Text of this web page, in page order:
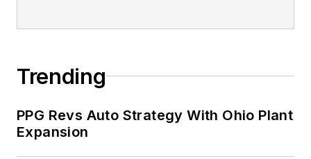
Trending
PPG Revs Auto Strategy With Ohio Plant
Expansion